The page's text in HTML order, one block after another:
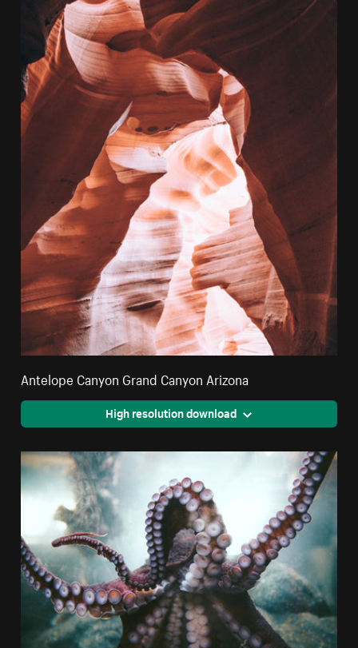
Antelope Canyon Grand Canyon Arizona
High resolution download